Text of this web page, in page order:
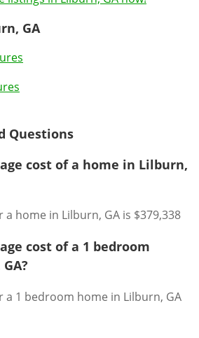
GA
Questions
cost of a home in Lilburn,
a home in Lilburn, GA is $379,338
cost of a 1 bedroom
a 1 bedroom home in Lilburn, GA